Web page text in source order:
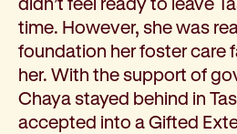
time. However, she was
foundation her foster care
her. With the support of
Chaya stayed behind in
accepted into a Gifted